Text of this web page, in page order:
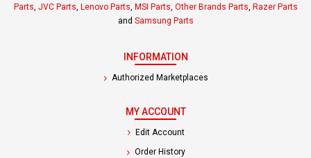
Parts JVC Parts Lenovo Parts MSI Parts Other Brands Parts Razer Parts
and Samsung Parts
INFORMATION
Authorized Marketplaces
MY ACCOUNT
Edit Account
Order History